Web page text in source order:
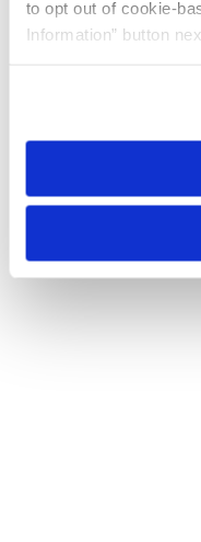
to opt out of cookie-
Information” button
need to be set again.